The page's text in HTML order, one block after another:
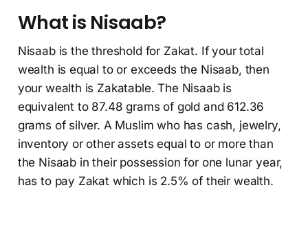
What is Nisaab?
Nisaab is the threshold for Zakat. If your total
wealth is equal to or exceeds the Nisaab, then
your wealth is Zakatable. The Nisaab is
equivalent to 87.48 grams of gold and 612.36
grams of silver. A Muslim who has cash, jewelry,
inventory or other assets equal to or more than
the Nisaab in their possession for one lunar year,
has to pay Zakat which is 2.5% of their wealth.